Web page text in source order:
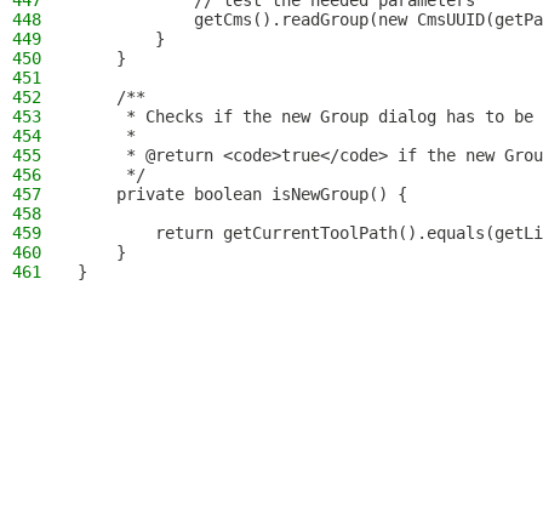
448
getCms().readGroup(new
449
        }
450
    }
451
452
    /**
453
* Checks if the new Group dialog has to be
454
     *
455
* @return <code>true</code> if the new
456
     */
457
    private boolean isNewGroup() {
458
459
return
460
    }
461
}